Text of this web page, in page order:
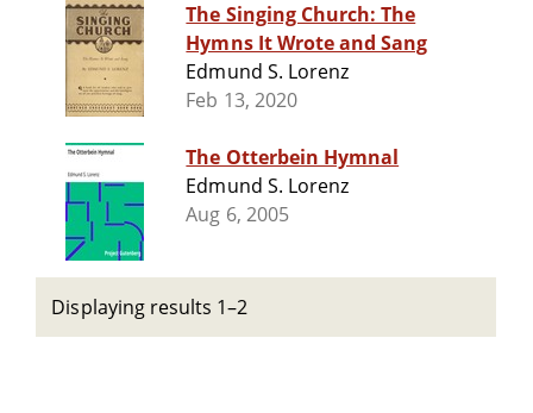
The Singing Church: The
Hymns It Wrote and Sang
Edmund S. Lorenz
Feb 13, 2020
The Otterbein Hymnal
Edmund S. Lorenz
Aug 6, 2005
Displaying results 1–2